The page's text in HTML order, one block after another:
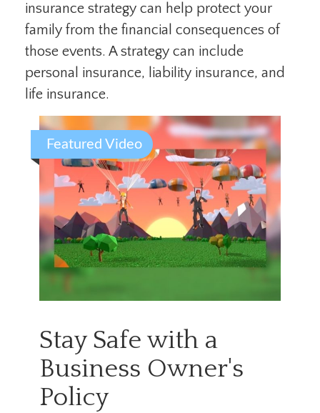
insurance strategy can help protect your
family from the financial consequences of
those events. A strategy can include
personal insurance, liability insurance, and
life insurance.
Featured Video
Stay Safe with a
Business Owner's
Policy